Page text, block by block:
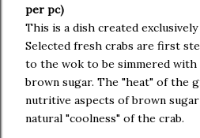
per pc)
This is a dish created
Selected fresh crabs are first
to the wok to be simmered with
brown sugar. The "heat" of the
nutritive aspects of brown
natural "coolness" of the crab.